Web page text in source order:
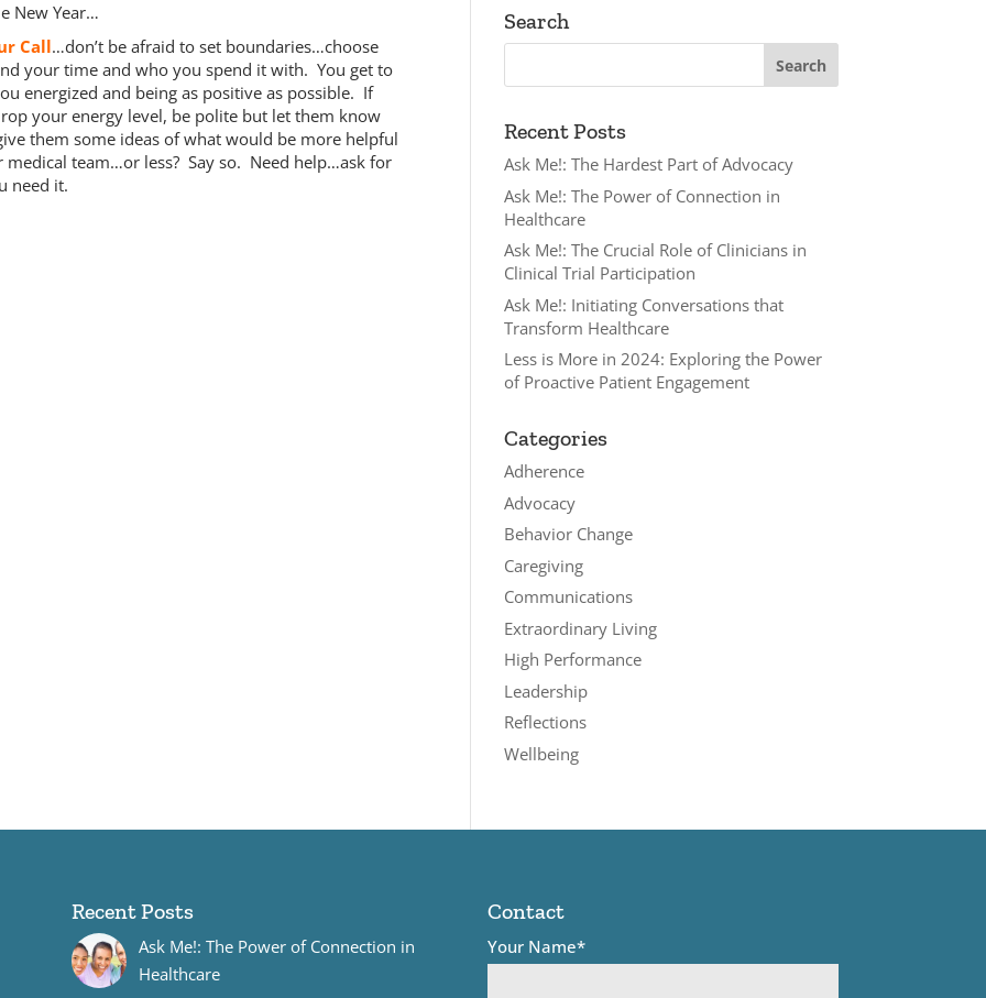
New Year…
Call…don’t be afraid to set boundaries…choose
your time and who you spend it with. You get to
energized and being as positive as possible. If
your energy level, be polite but let them know
them some ideas of what would be more helpful
team…or less? Say so. Need help…ask for
need it.
Search
Recent Posts
Ask Me!: The Hardest Part of Advocacy
Ask Me!: The Power of Connection in
Healthcare
Ask Me!: The Crucial Role of Clinicians in
Clinical Trial Participation
Ask Me!: Initiating Conversations that
Transform Healthcare
Less is More in 2024: Exploring the Power
of Proactive Patient Engagement
Categories
Adherence
Advocacy
Behavior Change
Caregiving
Communications
Extraordinary Living
High Performance
Leadership
Reflections
Wellbeing
Recent Posts
Ask Me!: The Power of Connection in
Healthcare
Contact
Your Name*